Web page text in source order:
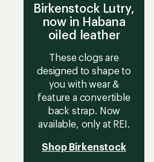
Birkenstock Lutry,
now in Habana
oiled leather
These clogs are
designed to shape to
you with wear &
feature a convertible
back strap. Now
available, only at REI.
Shop Birkenstock